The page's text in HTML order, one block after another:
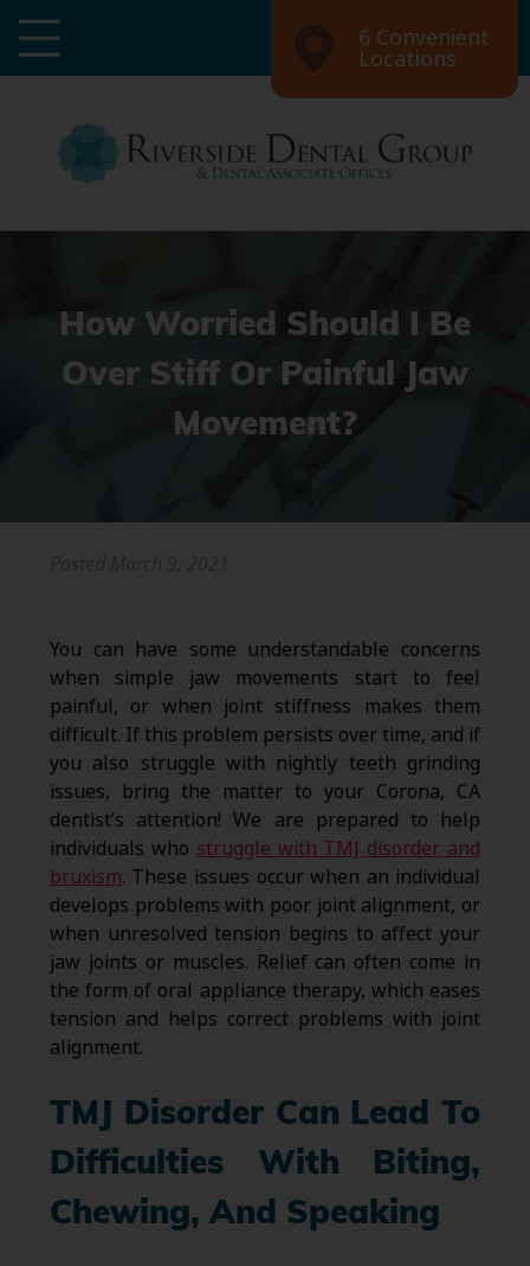
6 Convenient
Locations
How Worried Should I Be
Over Stiff Or Painful Jaw
Movement?
You can have some understandable concerns
when simple jaw movements start to feel
painful, or when joint stiffness makes them
difficult. If this problem persists over time, and if
you also struggle with nightly teeth grinding
issues, bring the matter to your Corona, CA
dentist’s attention! We are prepared to help
individuals who struggle with TMJ disorder and
bruxism. These issues occur when an individual
develops problems with poor joint alignment, or
when unresolved tension begins to affect your
jaw joints or muscles. Relief can often come in
the form of oral appliance therapy, which eases
tension and helps correct problems with joint
alignment.
TMJ Disorder Can Lead To
Difficulties With Biting,
Chewing, And Speaking